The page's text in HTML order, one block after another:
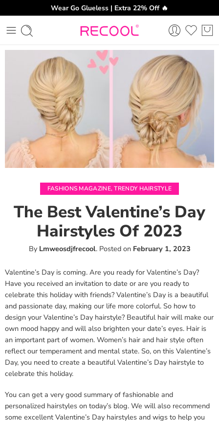
Wear Go Glueless | Extra 22% Off 🔥
FASHIONS MAGAZINE,TRENDY HAIRSTYLE
The Best Valentine’s Day
Hairstyles Of 2023
By Lmweosdjfrecool.Posted on February 1, 2023
Valentine’s Day is coming. Are you ready for Valentine’s Day?
Have you received an invitation to date or are you ready to
celebrate this holiday with friends? Valentine’s Day is a beautiful
and passionate day, making our life more colorful. So how to
design your Valentine’s Day hairstyle? Beautiful hair will make our
own mood happy and will also brighten your date’s eyes. Hair is
an important part of women. Women’s hair and hair style often
reflect our temperament and mental state. So, on this Valentine’s
Day, you need to create a beautiful Valentine’s Day hairstyle to
celebrate this holiday.
You can get a very good summary of fashionable and
personalized hairstyles on today’s blog. We will also recommend
some excellent Valentine’s Day hairstyles and wigs to help you